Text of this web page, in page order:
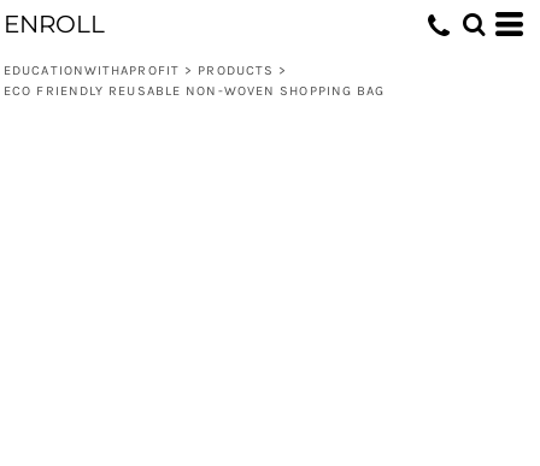
ENROLL
EDUCATIONWITHAPROFIT > PRODUCTS >
ECO FRIENDLY REUSABLE NON-WOVEN SHOPPING BAG